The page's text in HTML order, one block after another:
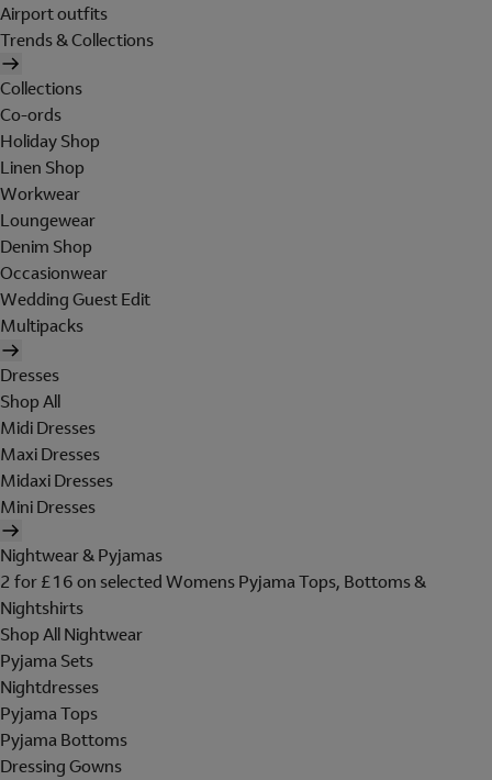
Airport outfits
Trends & Collections
Collections
Co-ords
Holiday Shop
Linen Shop
Workwear
Loungewear
Denim Shop
Occasionwear
Wedding Guest Edit
Multipacks
Dresses
Shop All
Midi Dresses
Maxi Dresses
Midaxi Dresses
Mini Dresses
Nightwear & Pyjamas
2 for £16 on selected Womens Pyjama Tops, Bottoms &
Nightshirts
Shop All Nightwear
Pyjama Sets
Nightdresses
Pyjama Tops
Pyjama Bottoms
Dressing Gowns